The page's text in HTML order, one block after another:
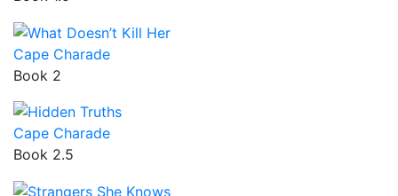
Cape Charade
Book 2
Cape Charade
Book 2.5